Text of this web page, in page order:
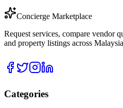
Concierge Marketplace
Request services, compare vendor
and property listings across
Categories